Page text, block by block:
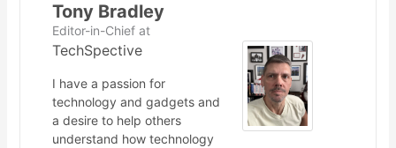
Tony Bradley
Editor-in-Chiefat
TechSpective
I have a passion for
technology and gadgets and
a desire to help others
understand how technology